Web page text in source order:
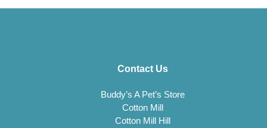
Contact Us
Buddy’s A Pet’s Store
Cotton Mill
Cotton Mill Hill